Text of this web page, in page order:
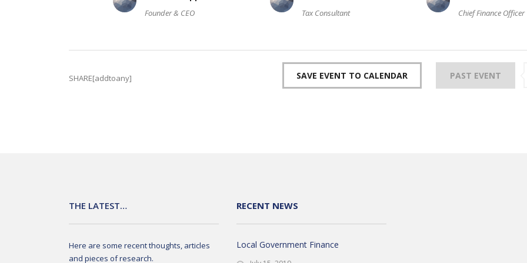
Founder & CEO
Tax Consultant
Chief Finance Officer
SHARE[addtoany] SAVE EVENT TO CALENDAR PAST EVENT
THE LATEST…
Here are some recent thoughts, articles
and pieces of research.
RECENT NEWS
Local Government Finance